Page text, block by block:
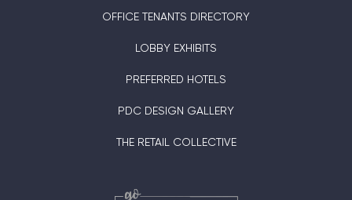
OFFICE TENANTS DIRECTORY
LOBBY EXHIBITS
PREFERRED HOTELS
PDC DESIGN GALLERY
THE RETAIL COLLECTIVE